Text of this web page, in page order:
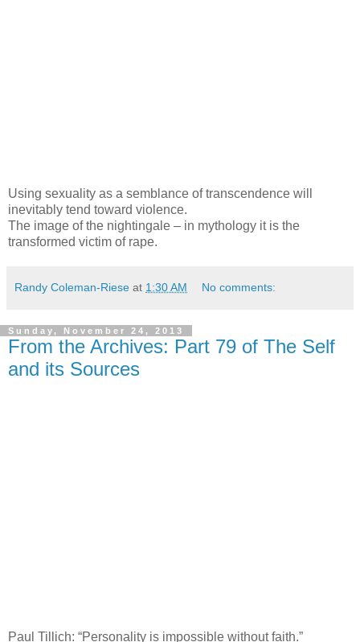
Using sexuality as a semblance of transcendence will
inevitably tend toward violence.
The image of the nightingale – in mythology it is the
transformed victim of rape.
Randy Coleman-Riese at 1:30 AM No comments:
Sunday, November 24, 2013
From the Archives: Part 79 of The Self
and its Sources
Paul Tillich: “Personality is impossible without faith.”